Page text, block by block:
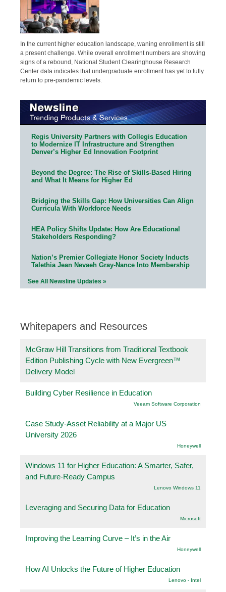
In the current higher education landscape, waning enrollment is still
a present challenge. While overall enrollment numbers are showing
signs of a rebound, National Student Clearinghouse Research
Center data indicates that undergraduate enrollment has yet to fully
return to pre-pandemic levels.
Regis University Partners with Collegis Education
to Modernize IT Infrastructure and Strengthen
Denver’s Higher Ed Innovation Footprint
Beyond the Degree: The Rise of Skills-Based Hiring
and What It Means for Higher Ed
Bridging the Skills Gap: How Universities Can Align
Curricula With Workforce Needs
HEA Policy Shifts Update: How Are Educational
Stakeholders Responding?
Nation’s Premier Collegiate Honor Society Inducts
Talethia Jean Nevaeh Gray-Nance Into Membership
See All Newsline Updates »
Whitepapers and Resources
McGraw Hill Transitions from Traditional Textbook
Edition Publishing Cycle with New Evergreen™
Delivery Model
Building Cyber Resilience in Education
Veeam Software Corporation
Case Study-Asset Reliability at a Major US
University 2026
Honeywell
Windows 11 for Higher Education: A Smarter, Safer,
and Future-Ready Campus
Lenovo Windows 11
Leveraging and Securing Data for Education
Microsoft
Improving the Learning Curve – It’s in the Air
Honeywell
How AI Unlocks the Future of Higher Education
Lenovo - Intel